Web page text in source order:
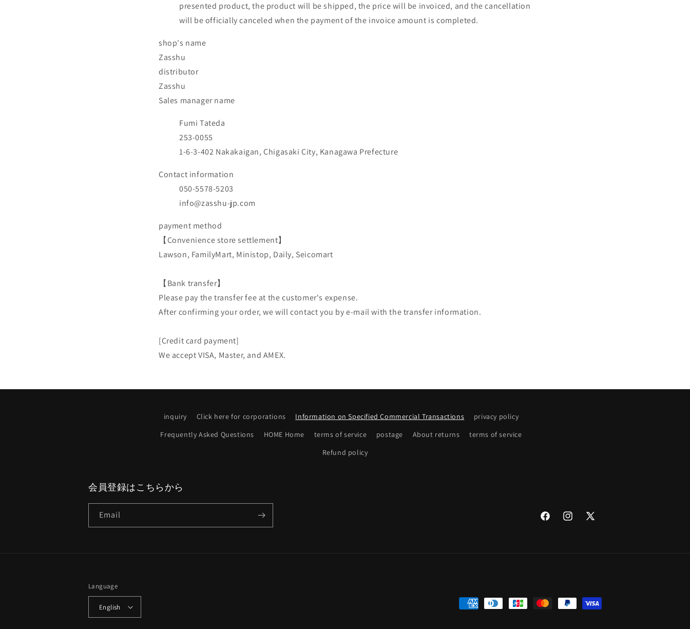
presented product, the product will be shipped, the price will be invoiced, and the cancellation
will be officially canceled when the payment of the invoice amount is completed.
shop's name
Zasshu
distributor
Zasshu
Sales manager name
Fumi Tateda
253-0055
1-6-3-402 Nakakaigan, Chigasaki City, Kanagawa Prefecture
Contact information
050-5578-5203
info@zasshu-jp.com
payment method
【Convenience store settlement】
Lawson, FamilyMart, Ministop, Daily, Seicomart
【Bank transfer】
Please pay the transfer fee at the customer's expense.
After confirming your order, we will contact you by e-mail with the transfer information.
[Credit card payment]
We accept VISA, Master, and AMEX.
inquiry Click here for corporations Information on Specified Commercial Transactions
privacy policy
Frequently Asked Questions
HOME Home terms of service postage About returns
terms of service
Refund policy
会員登録はこちらから
Email
FacebookInstagram
X
Language
English
Payment